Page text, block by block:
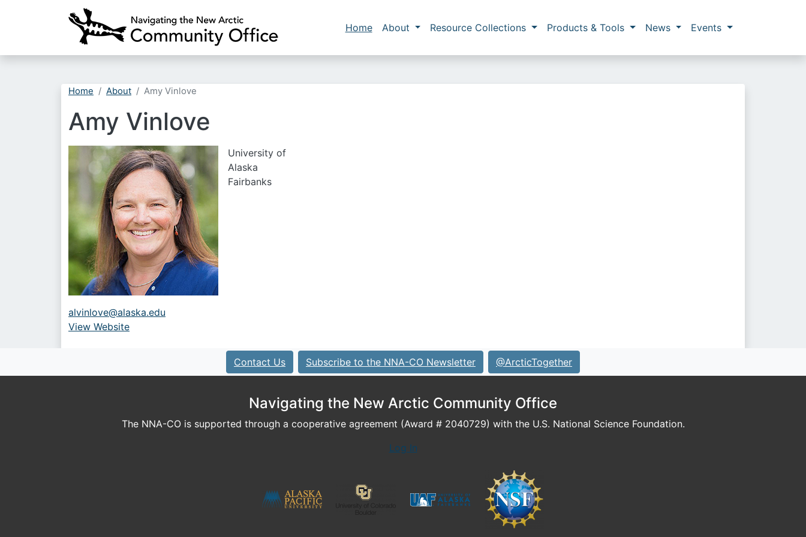
Main navigation
Home About Resource Collections Products & Tools News Events
Home About Amy Vinlove
Amy Vinlove
University of
Alaska
Fairbanks
alvinlove@alaska.edu
URL
View Website
Contact Us Subscribe to the NNA-CO Newsletter @ArcticTogether
Navigating the New Arctic Community Office
The NNA-CO is supported through a cooperative agreement (Award # 2040729) with the U.S. National Science Foundation.
Log In